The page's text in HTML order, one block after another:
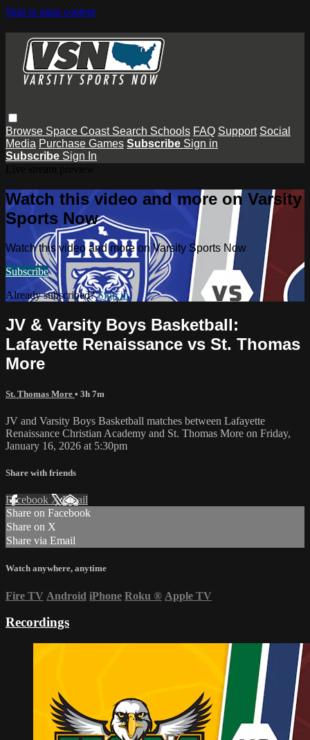
Skip to main content
Browse Space Coast Search Schools FAQ Support Social
Media Purchase Games Subscribe Sign in
Subscribe Sign In
Watch this video and more on Varsity
Sports Now
Watch this video and more on Varsity Sports Now
Subscribe
Already subscribed?Sign in
JV & Varsity Boys Basketball:
Lafayette Renaissance vs St. Thomas
More
St. Thomas More • 3h 7m
JV and Varsity Boys Basketball matches between Lafayette
Renaissance Christian Academy and St. Thomas More on Friday,
January 16, 2026 at 5:30pm
Share with friends
Facebook XEmail
Share on Facebook
Share on X
Share via Email
Watch anywhere, anytime
Fire TV Android iPhone Roku ® Apple TV
Recordings